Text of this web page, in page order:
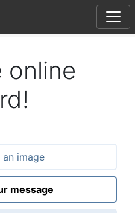
online
an image
message